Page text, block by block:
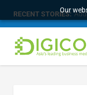
Our
RECENT STORIES: